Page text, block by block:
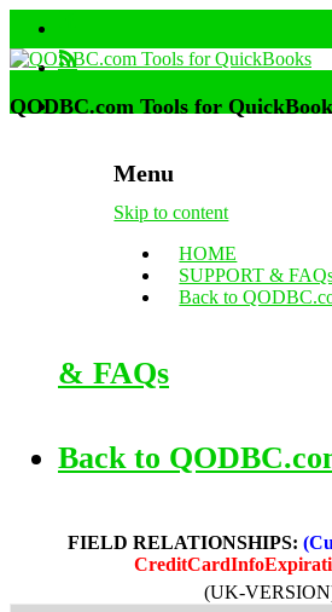
Menu
Skip to content
HOME
SUPPORT &
Back to
QODBC.com Tools for
& FAQs
Back to
FIELD RELATIONSHIPS:
(UK-